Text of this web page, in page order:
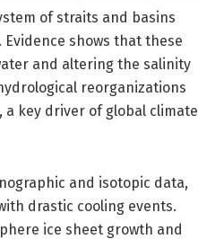
of straits and basins
shows that these
and altering the salinity
reorganizations
a key driver of global climate
and isotopic data,
drastic cooling events.
ice sheet growth and